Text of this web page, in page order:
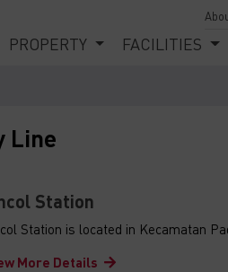
PROPERTY FACILITIES
Line
Station
Station is located in Kecamatan
More Details